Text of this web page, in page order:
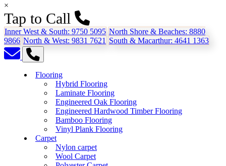
×
Tap to Call
Inner West & South: 9750 5095 North Shore & Beaches: 8880
9866 North & West: 9831 7621 South & Macarthur: 4641 1363
Flooring
Hybrid Flooring
Laminate Flooring
Engineered Oak Flooring
Engineered Hardwood Timber Flooring
Bamboo Flooring
Vinyl Plank Flooring
Carpet
Nylon carpet
Wool Carpet